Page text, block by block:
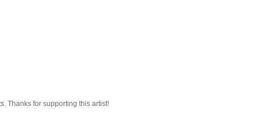
Thanks for supporting this artist!